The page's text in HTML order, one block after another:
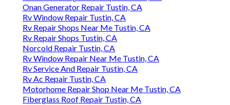
Onan Generator Repair Tustin, CA
Rv Window Repair Tustin, CA
Rv Repair Shops Near Me Tustin, CA
Rv Repair Shops Tustin, CA
Norcold Repair Tustin, CA
Rv Window Repair Near Me Tustin, CA
Rv Service And Repair Tustin, CA
Rv Ac Repair Tustin, CA
Motorhome Repair Shop Near Me Tustin, CA
Fiberglass Roof Repair Tustin, CA